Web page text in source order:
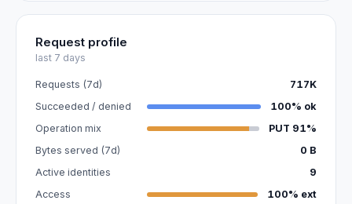
Request profile
last 7 days
Requests (7d)
717K
Succeeded / denied
100% ok
Operation mix
PUT 91%
Bytes served (7d)
0 B
Active identities
9
Access
100% ext